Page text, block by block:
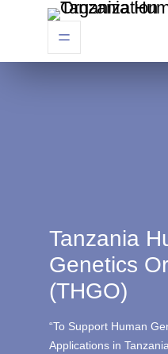
Tanzania
Genetics
(THGO)
“To Support Human
Applications in